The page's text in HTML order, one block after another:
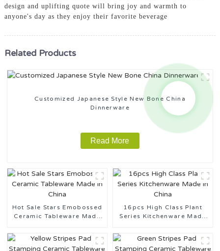
design and uplifting quote will bring joy and warmth to
anyone's day as they enjoy their favorite beverage
Related Products
Customized Japanese Style New Bone China
Dinnerware
Read More
Hot Sale Stars Emobossed
Ceramic Tableware Made
16pcs High Class Plant
Series Kitchenware Made